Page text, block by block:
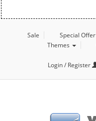
Sale Special Offer
Themes
Login / Register